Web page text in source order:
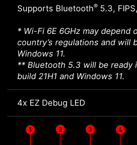
Supports Bluetooth® 5.3,
* Wi-Fi 6E 6GHz may depend
country’s regulations and will
Windows 11.
** Bluetooth 5.3 will be ready
build 21H1 and Windows 11.
4x EZ Debug LED